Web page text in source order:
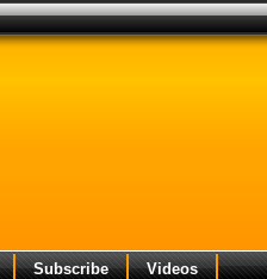
Subscribe Videos